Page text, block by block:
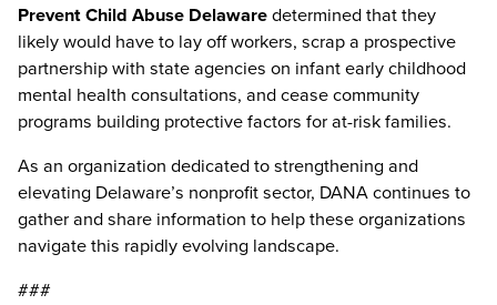
Prevent Child Abuse Delawaredetermined that they
likely would have to lay off workers, scrap a prospective
partnership with state agencies on infant early childhood
mental health consultations, and cease community
programs building protective factors for at-risk families.
As an organization dedicated to strengthening and
elevating Delaware’s nonprofit sector, DANA continues to
gather and share information to help these organizations
navigate this rapidly evolving landscape.
###